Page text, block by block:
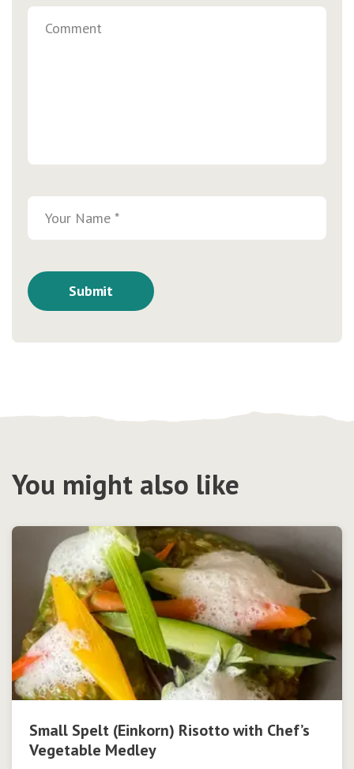
You might also like
Small Spelt (Einkorn) Risotto with Chef’s
Vegetable Medley